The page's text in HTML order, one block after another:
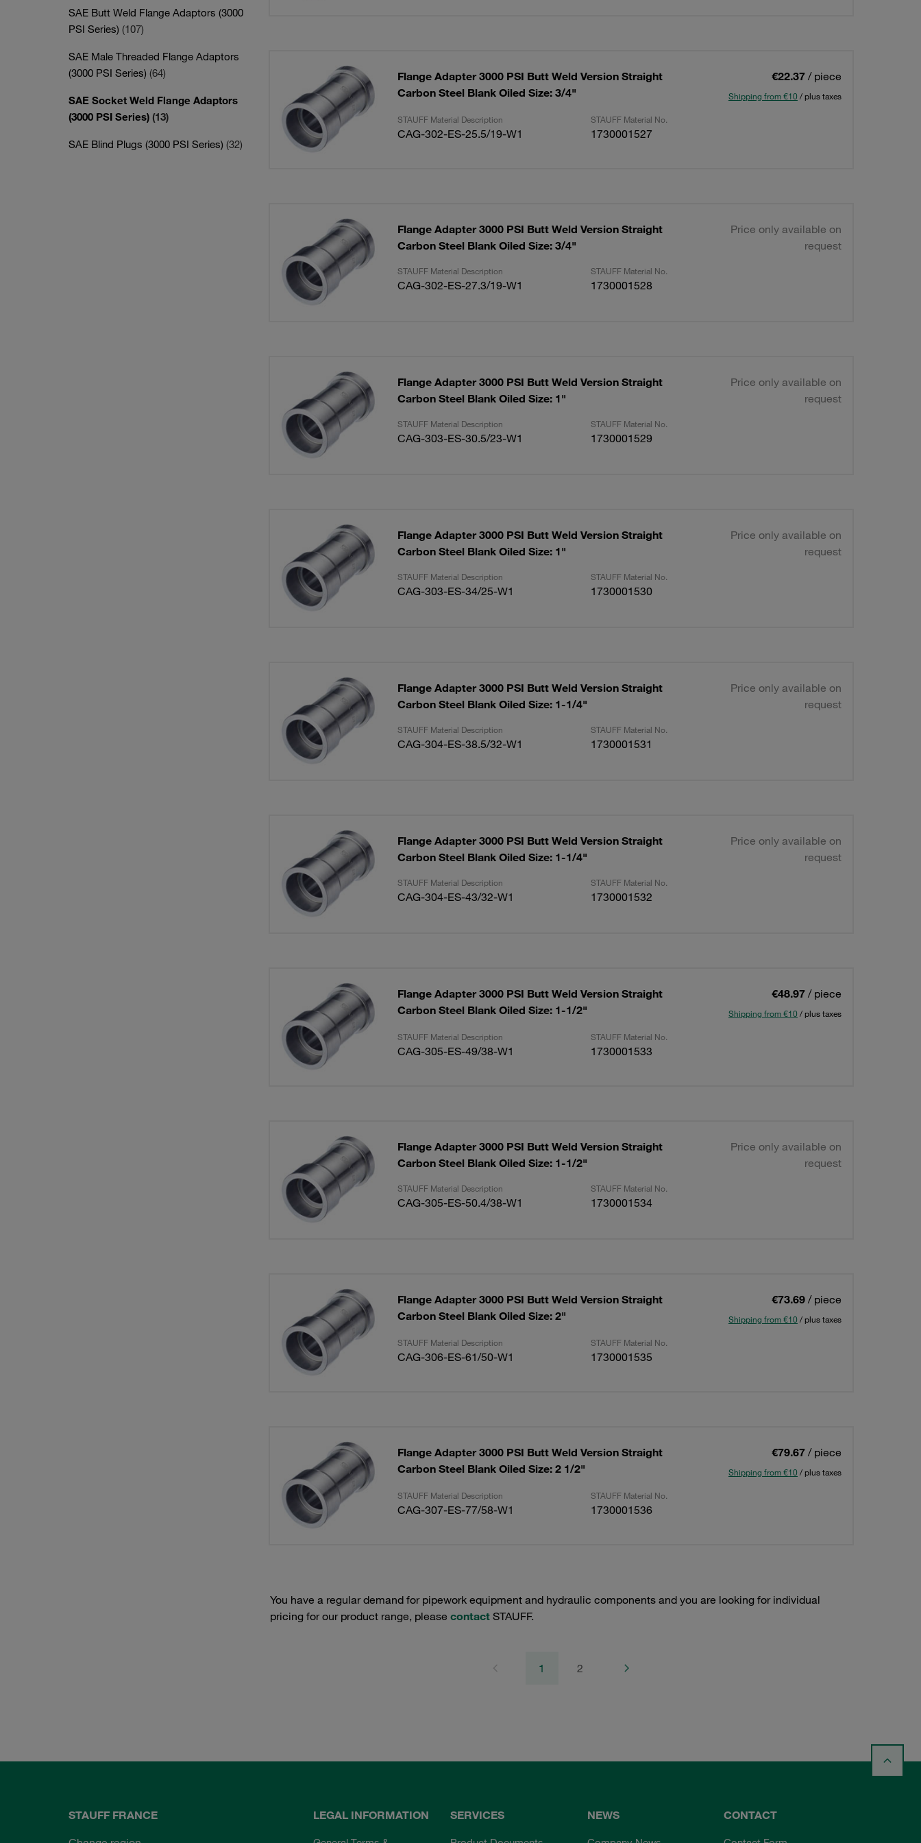
SAE Butt Weld Flange Adaptors (3000
PSI Series) (107)
SAE Male Threaded Flange Adaptors
(3000 PSI Series) (64)
SAE Socket Weld Flange Adaptors
(3000 PSI Series) (13)
SAE Blind Plugs (3000 PSI Series) (32)
Flange Adapter 3000 PSI Butt Weld Version Straight
Carbon Steel Blank Oiled Size: 3/4"
€22.37 / piece
Shipping from €10 / plus taxes
STAUFF Material Description STAUFF Material No.
CAG-302-ES-25.5/19-W1 1730001527
Flange Adapter 3000 PSI Butt Weld Version Straight
Carbon Steel Blank Oiled Size: 3/4"
Price only available on
request
STAUFF Material Description STAUFF Material No.
CAG-302-ES-27.3/19-W1 1730001528
Flange Adapter 3000 PSI Butt Weld Version Straight
Carbon Steel Blank Oiled Size: 1"
Price only available on
request
STAUFF Material Description STAUFF Material No.
CAG-303-ES-30.5/23-W1 1730001529
Flange Adapter 3000 PSI Butt Weld Version Straight
Carbon Steel Blank Oiled Size: 1"
Price only available on
request
STAUFF Material Description STAUFF Material No.
CAG-303-ES-34/25-W1 1730001530
Flange Adapter 3000 PSI Butt Weld Version Straight
Carbon Steel Blank Oiled Size: 1-1/4"
Price only available on
request
STAUFF Material Description STAUFF Material No.
CAG-304-ES-38.5/32-W1 1730001531
Flange Adapter 3000 PSI Butt Weld Version Straight
Carbon Steel Blank Oiled Size: 1-1/4"
Price only available on
request
STAUFF Material Description STAUFF Material No.
CAG-304-ES-43/32-W1 1730001532
Flange Adapter 3000 PSI Butt Weld Version Straight
Carbon Steel Blank Oiled Size: 1-1/2"
€48.97 / piece
Shipping from €10 / plus taxes
STAUFF Material Description STAUFF Material No.
CAG-305-ES-49/38-W1 1730001533
Flange Adapter 3000 PSI Butt Weld Version Straight
Carbon Steel Blank Oiled Size: 1-1/2"
Price only available on
request
STAUFF Material Description STAUFF Material No.
CAG-305-ES-50.4/38-W1 1730001534
Flange Adapter 3000 PSI Butt Weld Version Straight
Carbon Steel Blank Oiled Size: 2"
€73.69 / piece
Shipping from €10 / plus taxes
STAUFF Material Description STAUFF Material No.
CAG-306-ES-61/50-W1 1730001535
Flange Adapter 3000 PSI Butt Weld Version Straight
Carbon Steel Blank Oiled Size: 2 1/2"
€79.67 / piece
Shipping from €10 / plus taxes
STAUFF Material Description STAUFF Material No.
CAG-307-ES-77/58-W1 1730001536
You have a regular demand for pipework equipment and hydraulic components and you are looking for individual
pricing for our product range, please contactSTAUFF.
1 2
STAUFF FRANCE
LEGAL INFORMATION SERVICES NEWS CONTACT